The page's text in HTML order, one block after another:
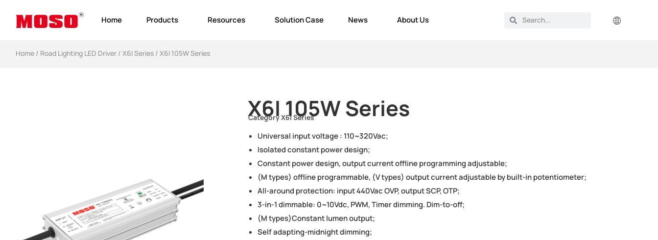
Home Products Resources Solution Case News About Us
Home / Road Lighting LED Driver / X6I Series / X6I 105W Series
X6I 105W Series
CategoryX6I Series
Universal input voltage : 110~320Vac;
Isolated constant power design;
Constant power design, output current offline programming adjustable;
(M types) offline programmable, (V types) output current adjustable by built-in potentiometer;
All-around protection: input 440Vac OVP, output SCP, OTP;
3-in-1 dimmable: 0~10Vdc, PWM, Timer dimming. Dim-to-off;
(M types)Constant lumen output;
Self adapting-midnight dimming;